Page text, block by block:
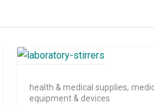
health & medical supplies,
equipment & devices